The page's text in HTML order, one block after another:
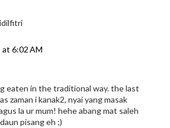
6:02 AM
eaten in the traditional way. the last
zaman i kanak2, nyai yang masak
la ur mum! hehe abang mat saleh
pisang eh ;)